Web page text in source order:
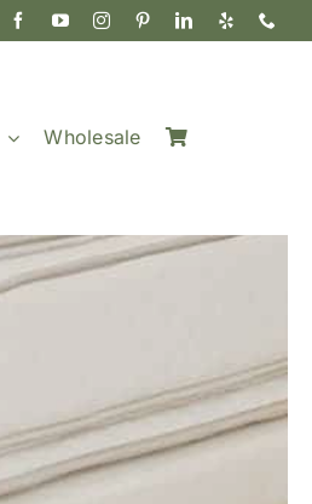
Wholesale